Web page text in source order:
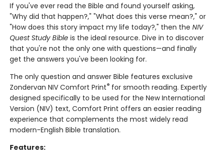
If you've ever read the Bible and found yourself asking,
"Why did that happen?," "What does this verse mean?," or
"How does this story impact my life today?," then the NIV
Quest Study Bible is the ideal resource. Dive in to discover
that you're not the only one with questions—and finally
get the answers you've been looking for.
The only question and answer Bible features exclusive
Zondervan NIV Comfort Print® for smooth reading. Expertly
designed specifically to be used for the New International
Version (NIV) text, Comfort Print offers an easier reading
experience that complements the most widely read
modern-English Bible translation.
Features: